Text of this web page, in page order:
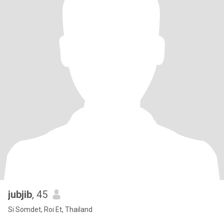
jubjib, 45
Si Somdet, Roi Et, Thailand